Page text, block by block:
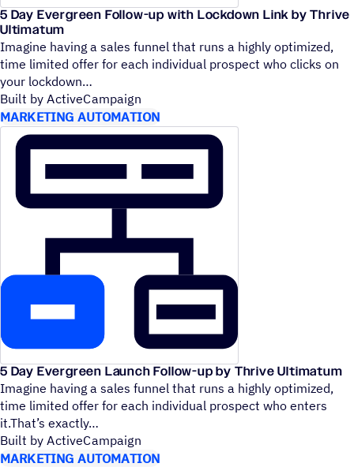
5 Day Evergreen Follow-up with Lockdown Link by Thrive
Ultimatum
Imagine having a sales funnel that runs a highly optimized,
time limited offer for each individual prospect who clicks on
your lockdown
Built by ActiveCampaign
MARKETING AUTOMATION
5 Day Evergreen Launch Follow-up by Thrive Ultimatum
Imagine having a sales funnel that runs a highly optimized,
time limited offer for each individual prospect who enters
it.That’s exactly
Built by ActiveCampaign
MARKETING AUTOMATION